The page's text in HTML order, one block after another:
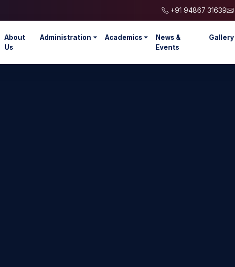
+91 94867 31639
About
Us
Administration Academics
News &
Events
Gallery